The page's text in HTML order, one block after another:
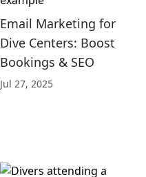
Email Marketing for
Dive Centers: Boost
Bookings & SEO
Jul 27, 2025